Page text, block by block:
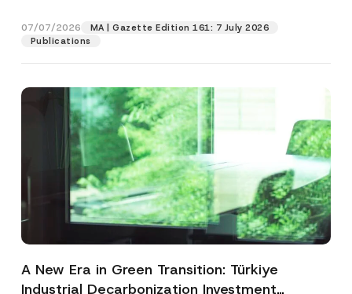
07/07/2026
MA | Gazette Edition 161: 7 July 2026
Publications
A New Era in Green Transition: Türkiye
Industrial Decarbonization Investment